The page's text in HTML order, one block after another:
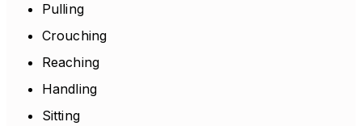
Pulling
Crouching
Reaching
Handling
Sitting